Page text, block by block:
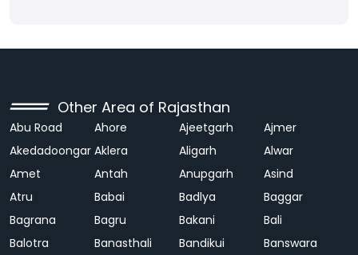
Other Area of Rajasthan
Abu Road Ahore Ajeetgarh
Ajmer
Akedadoongar Aklera Aligarh
Alwar
Amet
Antah Anupgarh
Asind
Atru
Babai Badlya
Baggar
Bagrana
Bagru Bakani
Bali
Balotra
Banasthali Bandikui Banswara